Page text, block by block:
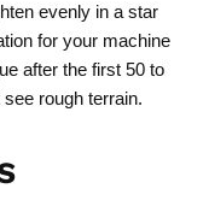
evenly in a star
for your machine
after the first 50 to
rough terrain.